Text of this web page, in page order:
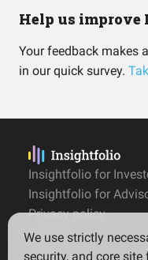
Help us
Your feedback makes
in our quick survey.
Insightfolio for
Insightfolio for
Privacy policy
Terms
Imprint
We use strictly
security, and core